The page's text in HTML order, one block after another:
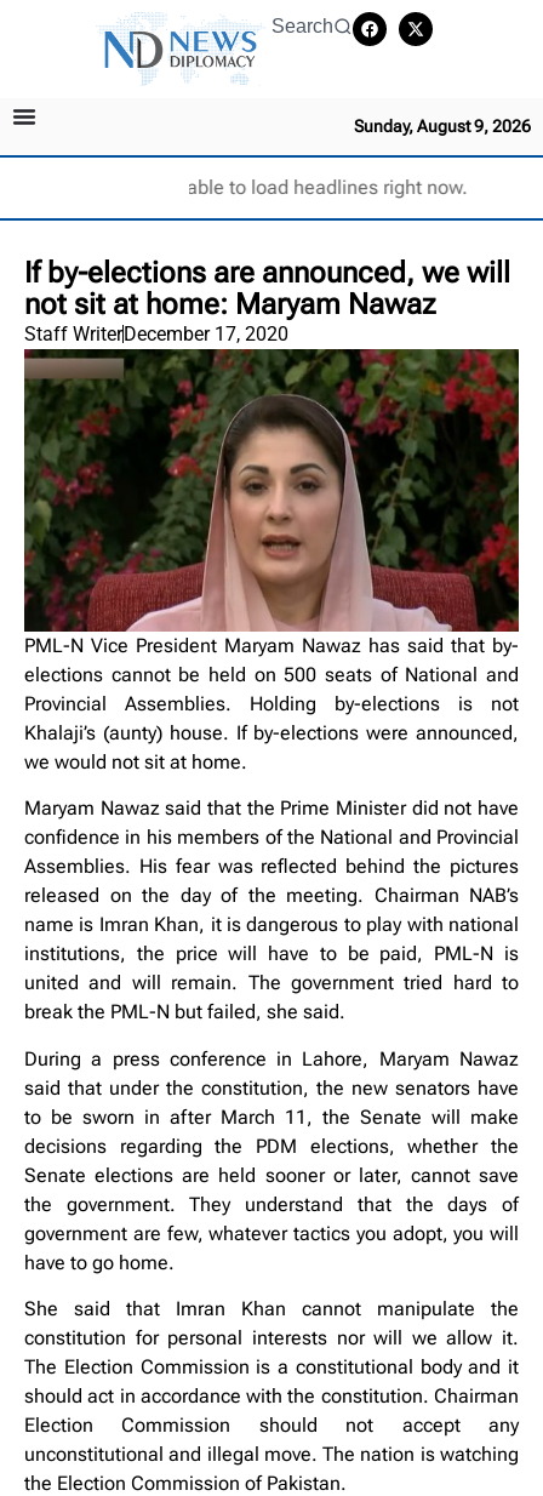
Search
Sunday, August 9, 2026
Unable to load headlines right now.
If by-elections are announced, we will
not sit at home: Maryam Nawaz
Staff WriterDecember 17, 2020
PML-N Vice President Maryam Nawaz has said that by-
elections cannot be held on 500 seats of National and
Provincial Assemblies. Holding by-elections is not
Khalaji’s (aunty) house. If by-elections were announced,
we would not sit at home.
Maryam Nawaz said that the Prime Minister did not have
confidence in his members of the National and Provincial
Assemblies. His fear was reflected behind the pictures
released on the day of the meeting. Chairman NAB’s
name is Imran Khan, it is dangerous to play with national
institutions, the price will have to be paid, PML-N is
united and will remain. The government tried hard to
break the PML-N but failed, she said.
During a press conference in Lahore, Maryam Nawaz
said that under the constitution, the new senators have
to be sworn in after March 11, the Senate will make
decisions regarding the PDM elections, whether the
Senate elections are held sooner or later, cannot save
the government. They understand that the days of
government are few, whatever tactics you adopt, you will
have to go home.
She said that Imran Khan cannot manipulate the
constitution for personal interests nor will we allow it.
The Election Commission is a constitutional body and it
should act in accordance with the constitution. Chairman
Election Commission should not accept any
unconstitutional and illegal move. The nation is watching
the Election Commission of Pakistan.